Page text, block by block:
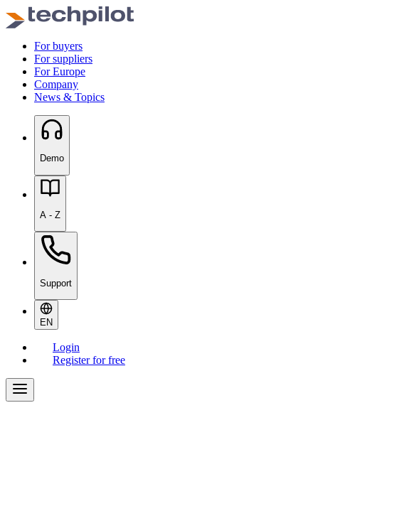
For buyers
For suppliers
For Europe
Company
News & Topics
Demo
A - Z
Support
EN
Login
Register for free